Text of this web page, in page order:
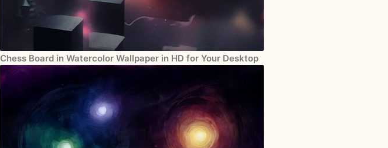
Chess Board in Watercolor Wallpaper in HD for Your Desktop